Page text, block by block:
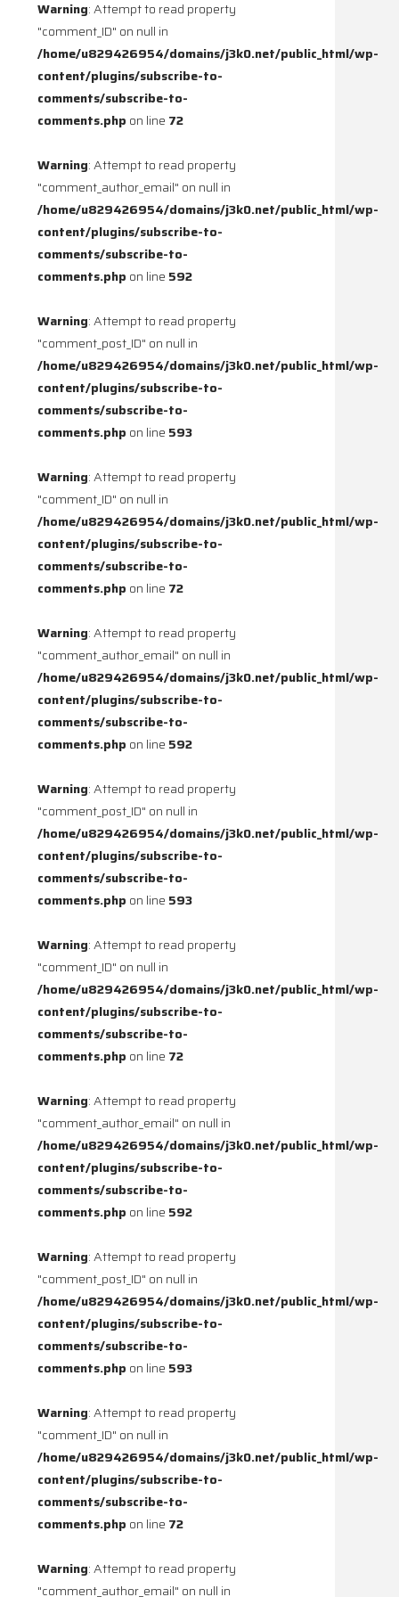
Warning: Attempt to read property
"comment_ID" on null in
/home/u829426954/domains/j3k0.net/public_html/wp-
content/plugins/subscribe-to-
comments/subscribe-to-
comments.php on line 72
Warning: Attempt to read property
"comment_author_email" on null in
/home/u829426954/domains/j3k0.net/public_html/wp-
content/plugins/subscribe-to-
comments/subscribe-to-
comments.php on line 592
Warning: Attempt to read property
"comment_post_ID" on null in
/home/u829426954/domains/j3k0.net/public_html/wp-
content/plugins/subscribe-to-
comments/subscribe-to-
comments.php on line 593
Warning: Attempt to read property
"comment_ID" on null in
/home/u829426954/domains/j3k0.net/public_html/wp-
content/plugins/subscribe-to-
comments/subscribe-to-
comments.php on line 72
Warning: Attempt to read property
"comment_author_email" on null in
/home/u829426954/domains/j3k0.net/public_html/wp-
content/plugins/subscribe-to-
comments/subscribe-to-
comments.php on line 592
Warning: Attempt to read property
"comment_post_ID" on null in
/home/u829426954/domains/j3k0.net/public_html/wp-
content/plugins/subscribe-to-
comments/subscribe-to-
comments.php on line 593
Warning: Attempt to read property
"comment_ID" on null in
/home/u829426954/domains/j3k0.net/public_html/wp-
content/plugins/subscribe-to-
comments/subscribe-to-
comments.php on line 72
Warning: Attempt to read property
"comment_author_email" on null in
/home/u829426954/domains/j3k0.net/public_html/wp-
content/plugins/subscribe-to-
comments/subscribe-to-
comments.php on line 592
Warning: Attempt to read property
"comment_post_ID" on null in
/home/u829426954/domains/j3k0.net/public_html/wp-
content/plugins/subscribe-to-
comments/subscribe-to-
comments.php on line 593
Warning: Attempt to read property
"comment_ID" on null in
/home/u829426954/domains/j3k0.net/public_html/wp-
content/plugins/subscribe-to-
comments/subscribe-to-
comments.php on line 72
Warning: Attempt to read property
"comment_author_email" on null in